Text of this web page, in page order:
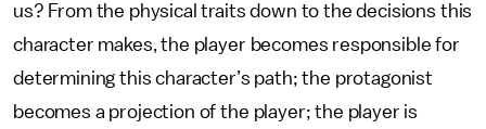
us? From the physical traits down to the decisions this
character makes, the player becomes responsible for
determining this character’s path; the protagonist
becomes a projection of the player; the player is